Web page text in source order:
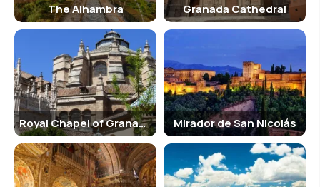
The Alhambra Granada Cathedral
Royal Chapel of Granada Mirador de San Nicolás